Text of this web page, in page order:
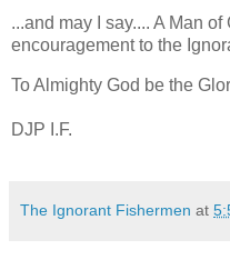
...and may I say.... A Man
encouragement to the
To Almighty God be the
DJP I.F.
The Ignorant Fishermen at